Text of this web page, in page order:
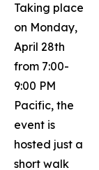
Taking place
on Monday,
April 28th
from 7:00-
9:00 PM
Pacific, the
event is
hosted just a
short walk